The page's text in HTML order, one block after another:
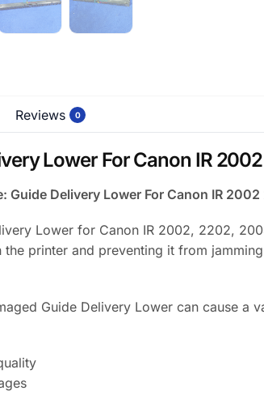
Reviews 0
Lower For Canon IR
Guide Delivery Lower For Canon IR
Lower for Canon IR 2002, 2202,
the printer and preventing it from
Guide Delivery Lower can cause a